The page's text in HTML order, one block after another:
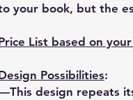
your book, but the
List based on
Possibilities:
design repeats